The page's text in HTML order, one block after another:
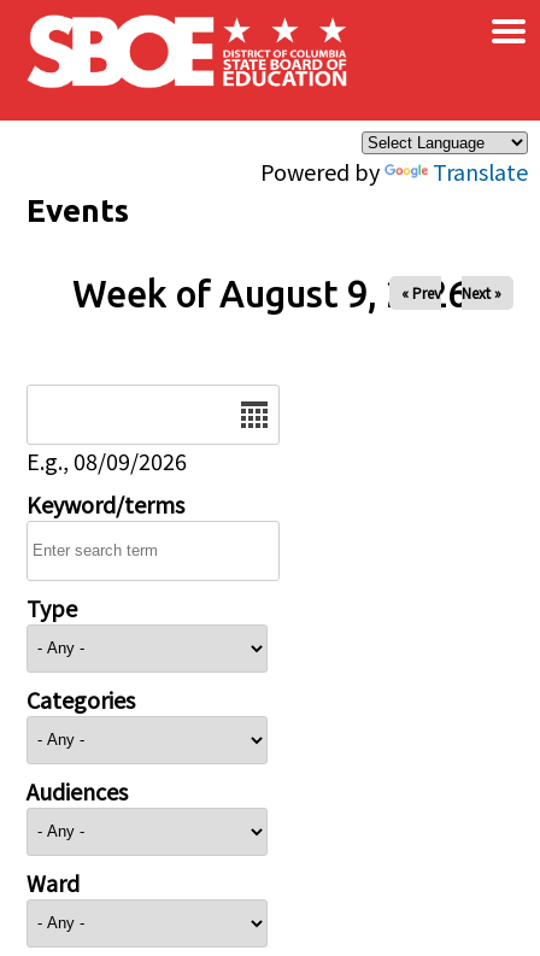
Skip to main content
Powered by Translate
×
Events
Week of August 9, 2026
« Prev Next »
E.g., 08/09/2026
Keyword/terms
Type
Categories
Audiences
Ward